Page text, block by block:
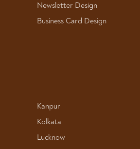
Newsletter Design
Business Card Design
Kanpur
Kolkata
Lucknow